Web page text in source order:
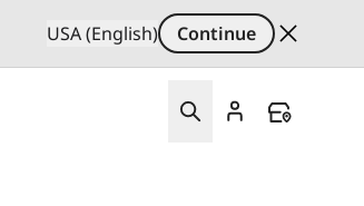
USA (English)
Continue